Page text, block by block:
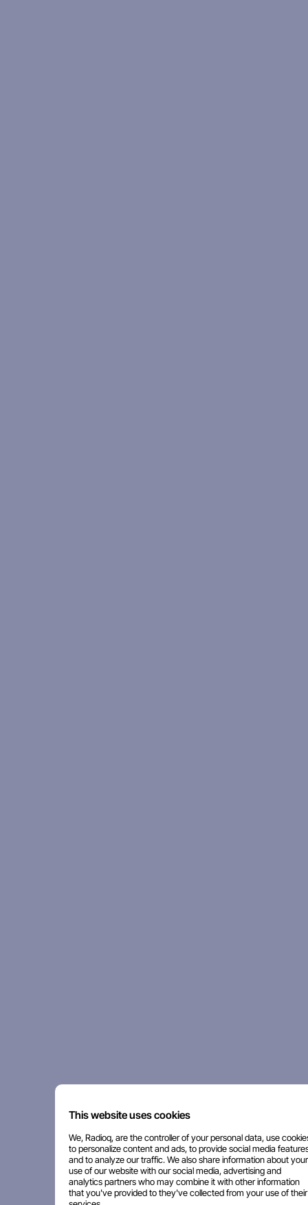
This website uses cookies
We, Radioq, are the controller of your personal data, use
to personalize content and ads, to provide social media
and to analyze our traffic. We also share information about your
use of our website with our social media, advertising and
analytics partners who may combine it with other information
that you've provided to they've collected from your use of their